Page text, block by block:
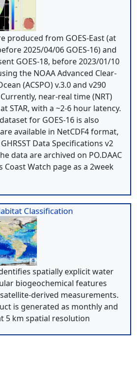
produced from GOES-East (at
2025/04/06 GOES-16) and
GOES-18, before 2023/01/10
the NOAA Advanced Clear-
(ACSPO) v.3.0 and v290
near-real time (NRT)
STAR, with a ~2-6 hour latency.
for GOES-16 is also
available in NetCDF4 format,
Data Specifications v2
data are archived on PO.DAAC
Coast Watch page as a 2week
Classification
spatially explicit water
biogeochemical features
derived measurements.
is generated as monthly and
5 km spatial resolution